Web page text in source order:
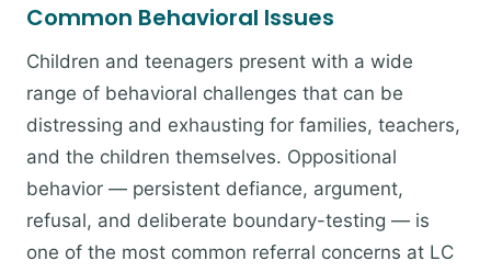
Common Behavioral Issues
Children and teenagers present with a wide
range of behavioral challenges that can be
distressing and exhausting for families, teachers,
and the children themselves. Oppositional
behavior — persistent defiance, argument,
refusal, and deliberate boundary-testing — is
one of the most common referral concerns at LC